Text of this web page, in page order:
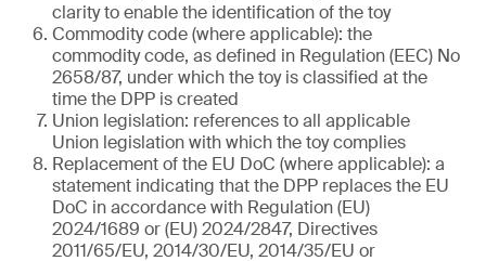
clarity to enable the identification of the toy
Commodity code (where applicable): the
commodity code, as defined in Regulation (EEC) No
2658/87, under which the toy is classified at the
time the DPP is created
Union legislation: references to all applicable
Union legislation with which the toy complies
Replacement of the EU DoC (where applicable): a
statement indicating that the DPP replaces the EU
DoC in accordance with Regulation (EU)
2024/1689 or (EU) 2024/2847, Directives
2011/65/EU, 2014/30/EU, 2014/35/EU or